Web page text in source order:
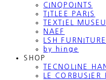
CINQPOINTS
TITLEE PARIS
TEXTIEL
NAEF
LSH FURNITURE
by hinge
SHOP
TECNOLINE
LE CORBUSIER